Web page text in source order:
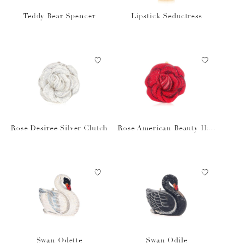
Teddy Bear Spencer Lipstick Seductress
Rose Desiree Silver Clutch
Rose American Beauty Han
Swan Odette Swan Odile